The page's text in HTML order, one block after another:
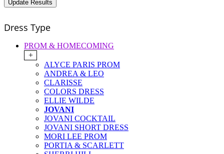
Dress Type
PROM & HOMECOMING
+
ALYCE PARIS PROM
ANDREA & LEO
CLARISSE
COLORS DRESS
ELLIE WILDE
JOVANI
JOVANI COCKTAIL
JOVANI SHORT DRESS
MORI LEE PROM
PORTIA & SCARLETT